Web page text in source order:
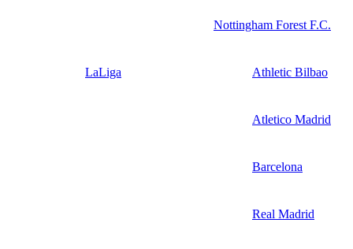
Nottingham Forest F.C.
LaLiga Athletic Bilbao
Atletico Madrid
Barcelona
Real Madrid